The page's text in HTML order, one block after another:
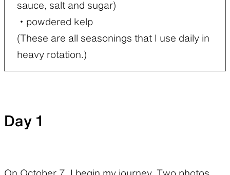
sauce, salt and sugar)
・powdered kelp
(These are all seasonings that I use daily in
heavy rotation.)
Day 1
On October 7, I begin my journey. Two photos